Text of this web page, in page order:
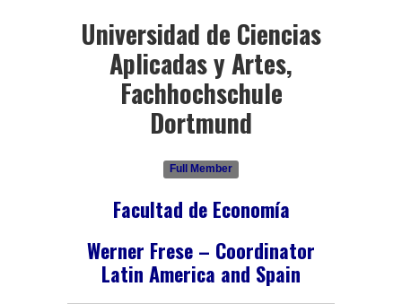
Universidad de Ciencias
Aplicadas y Artes,
Fachhochschule
Dortmund
Full Member
Facultad de Economía
Werner Frese – Coordinator
Latin America and Spain